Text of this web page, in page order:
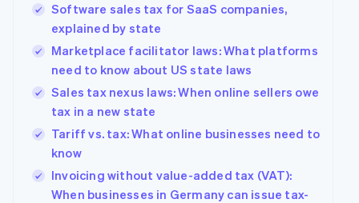
Climate
Carbon removal
Identity
Online identity verification
See how Stripe is building the economic
Watch now
Software sales tax for SaaS companies,
explained by state
Marketplace facilitator laws: What platforms
need to know about US state laws
Sales tax nexus laws: When online sellers owe
tax in a new state
Tariff vs. tax: What online businesses need to
know
Invoicing without value-added tax (VAT):
When businesses in Germany can issue tax-